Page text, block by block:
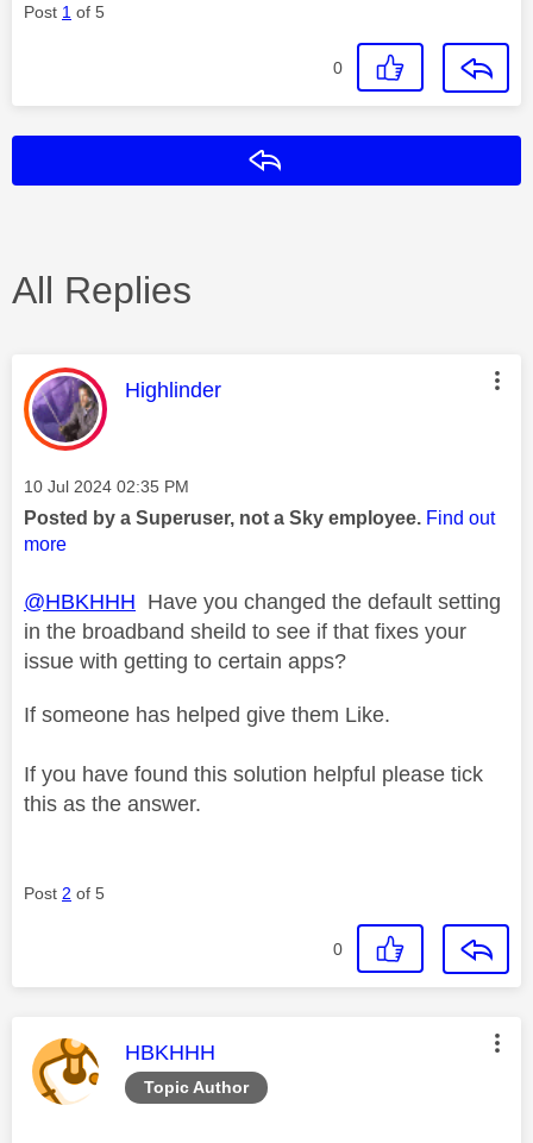
Post 1 of 5
0
All Replies
This message was authored by:
Highlinder
Message posted on
‎10 Jul 2024 02:35 PM
Posted by a Superuser, not a Sky employee. Find out
more
@HBKHHH Have you changed the default setting
in the broadband sheild to see if that fixes your
issue with getting to certain apps?
If someone has helped give them Like.
If you have found this solution helpful please tick
this as the answer.
Post 2 of 5
0
Topic Author
This message was authored by:
HBKHHH